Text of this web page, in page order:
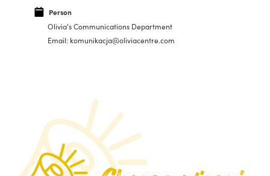
Person
Olivia's Communications Department
Email: komunikacja@oliviacentre.com